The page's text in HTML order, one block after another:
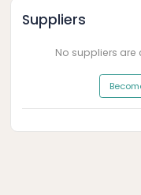
Suppliers
No suppliers are